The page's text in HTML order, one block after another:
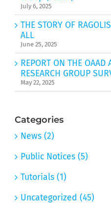
July 6, 2025
THE STORY OF
ALL
June 25, 2025
REPORT ON THE OAAD
RESEARCH GROUP
May 22, 2025
Categories
News (2)
Public Notices (5)
Tutorials (1)
Uncategorized (45)